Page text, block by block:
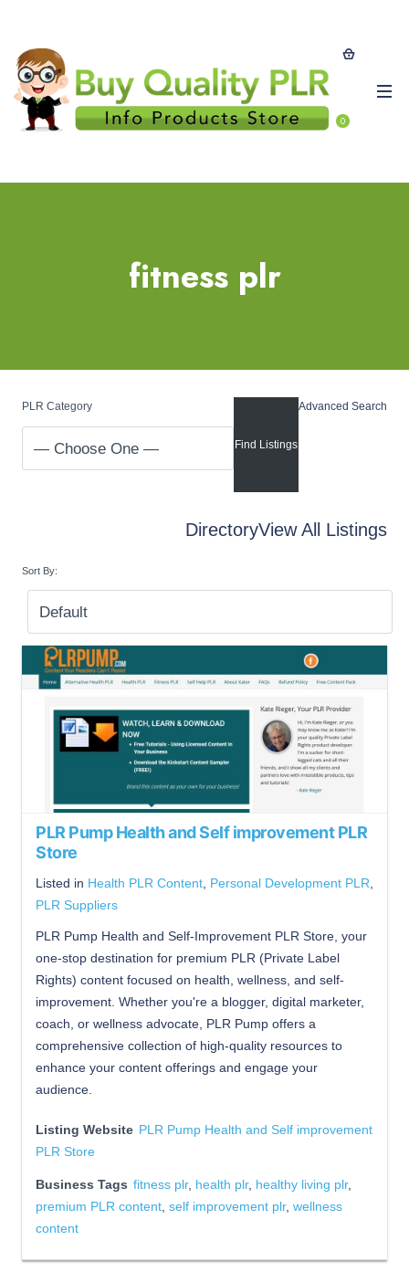
0
fitness plr
PLR Category Advanced Search
DirectoryView All Listings
Sort By:
PLR Pump Health and Self improvement PLR
Store
Listed in Health PLR Content Personal Development PLR
PLR Suppliers
PLR Pump Health and Self-Improvement PLR Store, your
one-stop destination for premium PLR (Private Label
Rights) content focused on health, wellness, and self-
improvement. Whether you're a blogger, digital marketer,
coach, or wellness advocate, PLR Pump offers a
comprehensive collection of high-quality resources to
enhance your content offerings and engage your
audience.
Listing Website PLR Pump Health and Self improvement
PLR Store
Business Tags fitness plr, health plr, healthy living plr,
premium PLR content self improvement plr, wellness
content